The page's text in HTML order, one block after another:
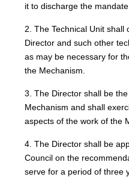
it to discharge the
2. The Technical Unit shall
Director and such other
as may be necessary for
the Mechanism.
3. The Director shall be
Mechanism and shall
aspects of the work of the
4. The Director shall be
Council on the
serve for a period of three